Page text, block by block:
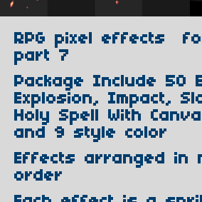
RPG pixel effects
part 7
Package Include 50
Explosion, Impact,
Holy Spell With
and 9 style color
Effects arranged in
order